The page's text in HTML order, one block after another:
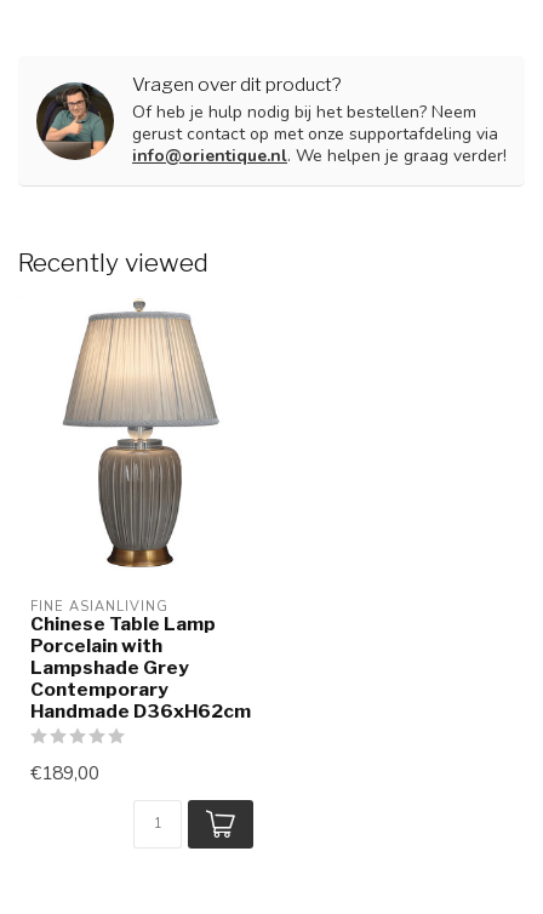
Vragen over dit product?
Of heb je hulp nodig bij het bestellen? Neem
gerust contact op met onze supportafdeling via
info@orientique.nl. We helpen je graag verder!
Recently viewed
FINE ASIANLIVING
Chinese Table Lamp
Porcelain with
Lampshade Grey
Contemporary
Handmade D36xH62cm
€189,00